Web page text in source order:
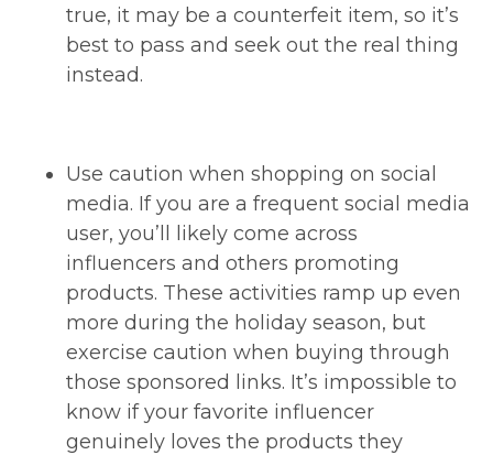
true, it may be a counterfeit item, so it’s
best to pass and seek out the real thing
instead.
Use caution when shopping on social
media. If you are a frequent social media
user, you’ll likely come across
influencers and others promoting
products. These activities ramp up even
more during the holiday season, but
exercise caution when buying through
those sponsored links. It’s impossible to
know if your favorite influencer
genuinely loves the products they